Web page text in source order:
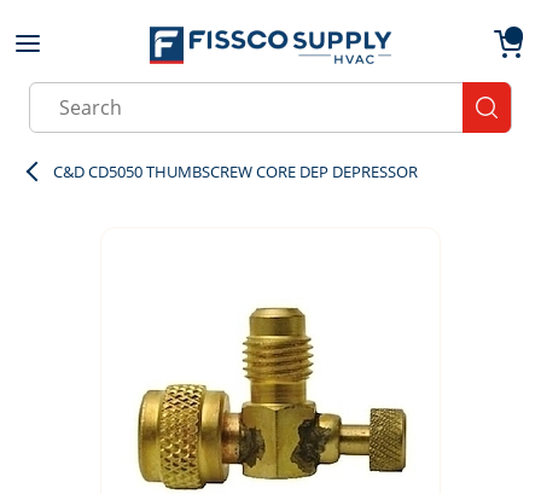
Skip to main content
Site Search
C&D CD5050 THUMBSCREW CORE DEP DEPRESSOR